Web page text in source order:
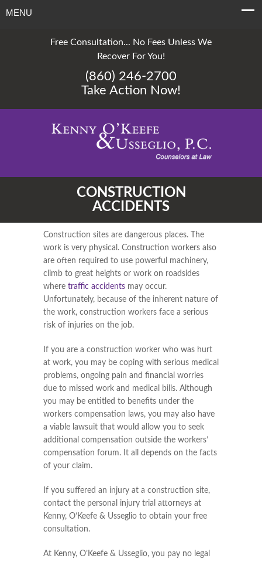
MENU
Free Consultation... No Fees Unless We
Recover For You!
(860) 246-2700
Take Action Now!
CONSTRUCTION
ACCIDENTS
Construction sites are dangerous places. The
work is very physical. Construction workers also
are often required to use powerful machinery,
climb to great heights or work on roadsides
where traffic accidents may occur.
Unfortunately, because of the inherent nature of
the work, construction workers face a serious
risk of injuries on the job.
If you are a construction worker who was hurt
at work, you may be coping with serious medical
problems, ongoing pain and financial worries
due to missed work and medical bills. Although
you may be entitled to benefits under the
workers compensation laws, you may also have
a viable lawsuit that would allow you to seek
additional compensation outside the workers’
compensation forum. It all depends on the facts
of your claim.
If you suffered an injury at a construction site,
contact the personal injury trial attorneys at
Kenny, O’Keefe & Usseglio to obtain your free
consultation.
At Kenny, O’Keefe & Usseglio, you pay no legal